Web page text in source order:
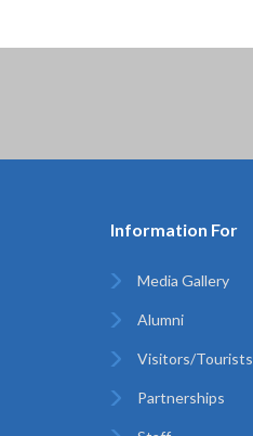
Information For
Media Gallery
Alumni
Visitors/Tourists
Partnerships